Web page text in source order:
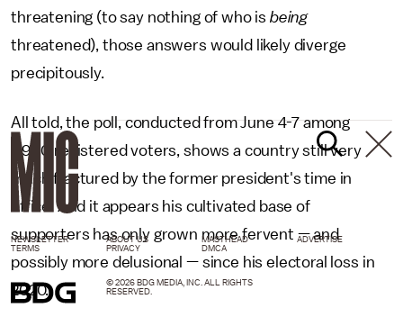
threatening (to say nothing of who is being
threatened), those answers would likely diverge
precipitously.
All told, the poll, conducted from June 4-7 among
1,990 registered voters, shows a country still very
much fractured by the former president's time in
office. And it appears his cultivated base of
supporters has only grown more fervent — and
possibly more delusional — since his electoral loss in
2020.
NEWSLETTER ABOUT US MASTHEAD
ADVERTISE
TERMS
PRIVACY DMCA
© 2026 BDG MEDIA, INC. ALL RIGHTS
RESERVED.